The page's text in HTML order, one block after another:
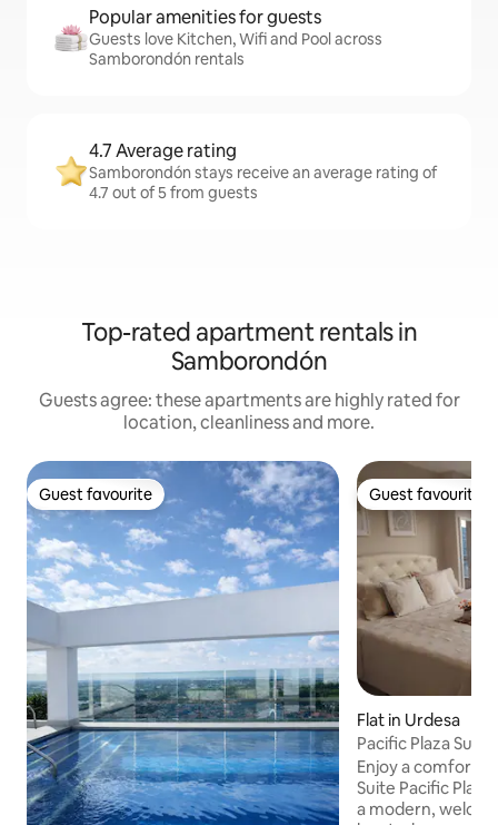
Popular amenities for guests
Guests love Kitchen, Wifi and Pool across
Samborondón rentals
4.7 Average rating
Samborondón stays receive an average rating of
4.7 out of 5 from guests
Top-rated apartment rentals in
Samborondón
Guests agree: these apartments are highly rated for
location, cleanliness and more.
Guest favourite
Guest favourite Guest favourite
Guest favourite
Flat in Urdesa
Pacific Plaza
area
Enjoy a
Suite Pacific
a modern,